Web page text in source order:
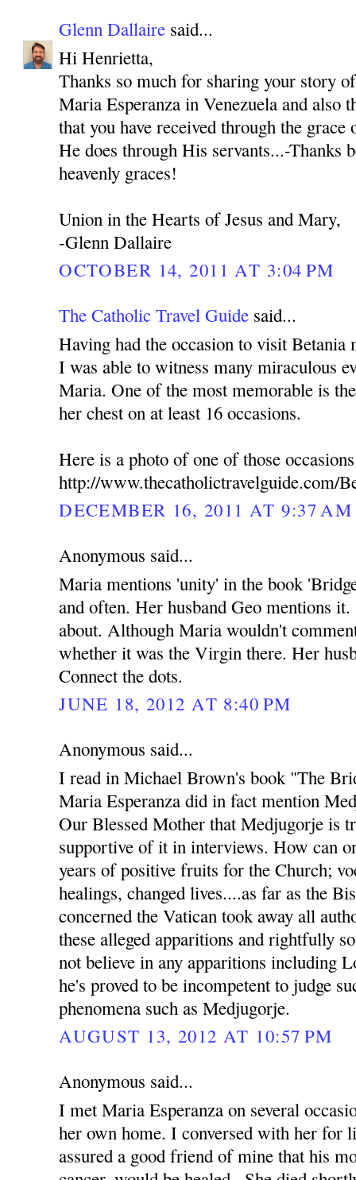
Glenn Dallaire said...
Hi Henrietta,
Thanks so much for sharing your story
Maria Esperanza in Venezuela and also
that you have received through the
He does through His servants...-Thanks
heavenly graces!
Union in the Hearts of Jesus and Mary,
-Glenn Dallaire
OCTOBER 14, 2011 AT 3:04 PM
The Catholic Travel Guide said...
Having had the occasion to visit Betania
I was able to witness many miraculous
Maria. One of the most memorable is
her chest on at least 16 occasions.
Here is a photo of one of those
http://www.thecatholictravelguide.com/
DECEMBER 16, 2011 AT 9:37 AM
Anonymous said...
Maria mentions 'unity' in the book
and often. Her husband Geo mentions
about. Although Maria wouldn't
whether it was the Virgin there. Her
Connect the dots.
JUNE 18, 2012 AT 8:40 PM
Anonymous said...
I read in Michael Brown's book "The
Maria Esperanza did in fact mention
Our Blessed Mother that Medjugorje is
supportive of it in interviews. How can
years of positive fruits for the Church;
healings, changed lives....as far as the
concerned the Vatican took away all
these alleged apparitions and rightfully
not believe in any apparitions including
he's proved to be incompetent to judge
phenomena such as Medjugorje.
AUGUST 13, 2012 AT 10:57 PM
Anonymous said...
I met Maria Esperanza on several
her own home. I conversed with her for
assured a good friend of mine that his